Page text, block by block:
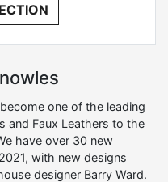
one of the leading
and Faux Leathers to the
have over 30 new
with new designs
designer Barry Ward.